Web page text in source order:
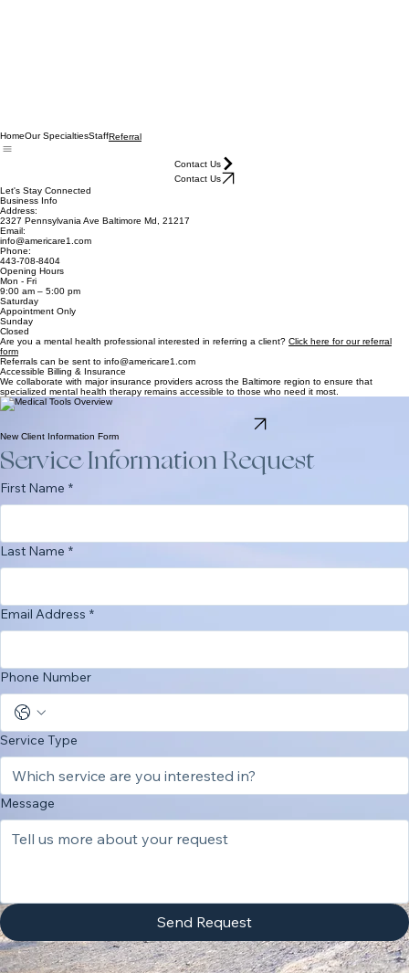
HomeOur SpecialtiesStaff
Contact Us
Let's Stay Connected
Business Info
Address:
2327 Pennsylvania Ave Baltimore Md, 21217
Email:
info@americare1.com
Phone:
443-708-8404
Opening Hours
Mon - Fri
9:00 am – 5:00 pm
Saturday
Appointment Only
Sunday
Closed
Are you a mental health professional interested in referring a client?Click here for our referral
form
We collaborate with major insurance providers across the Baltimore region to ensure that
specialized mental health therapy remains accessible to those who need it most.
Americare Therapeutic Center proudly accepts Aetna, Blue Cross Blue Shield, and Medical
Assistance. Our clinical staff can assist with coverage verification during your initial consultation.
New Client Information Form
Service Information Request
First Name *
Last Name *
Email Address *
Phone Number
Service Type